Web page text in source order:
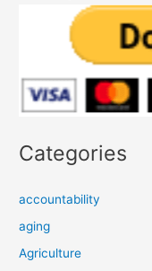
Categories
accountability
aging
Agriculture